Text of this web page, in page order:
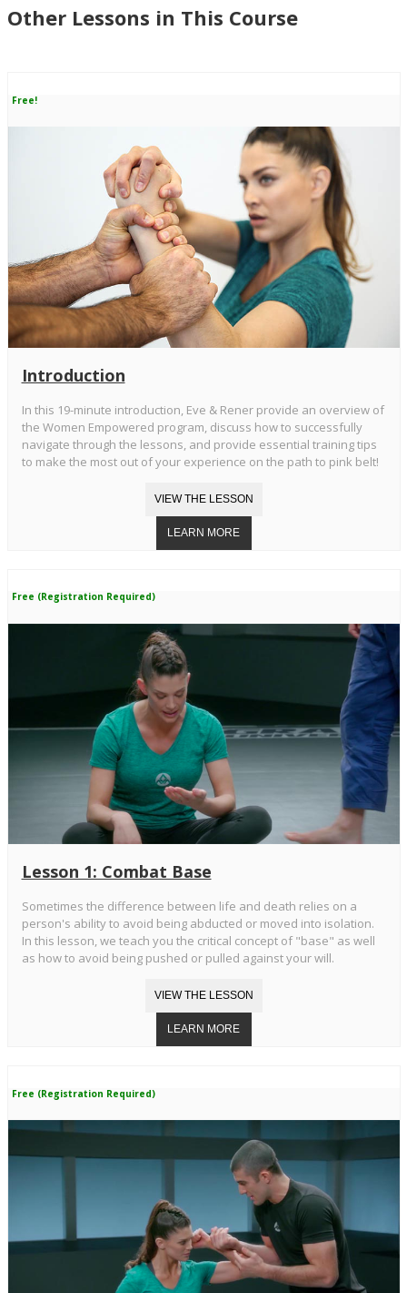
Other Lessons in This Course
Free!
Introduction
In this 19-minute introduction, Eve & Rener provide an overview of
the Women Empowered program, discuss how to successfully
navigate through the lessons, and provide essential training tips
to make the most out of your experience on the path to pink belt!
Free (Registration Required)
Lesson 1: Combat Base
Sometimes the difference between life and death relies on a
person's ability to avoid being abducted or moved into isolation.
In this lesson, we teach you the critical concept of "base" as well
as how to avoid being pushed or pulled against your will.
Free (Registration Required)